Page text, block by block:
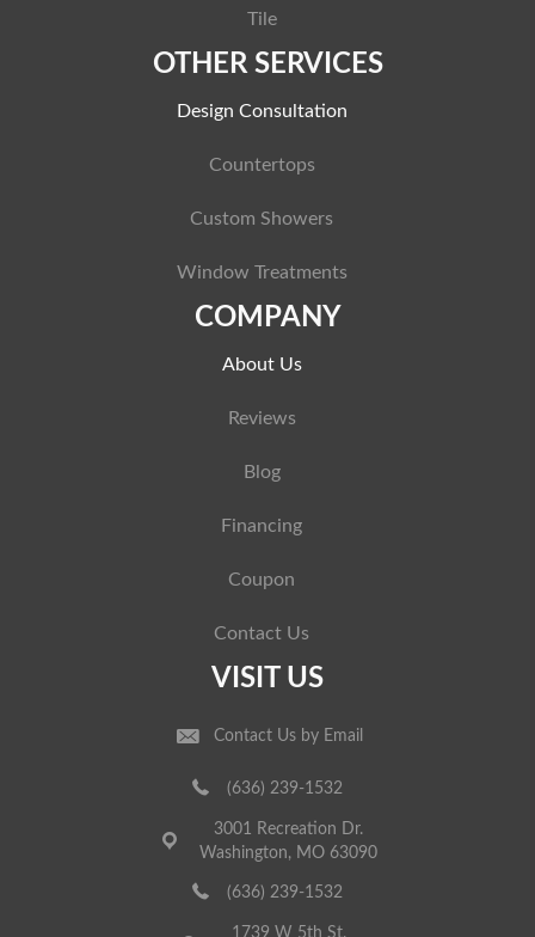
Tile
OTHER SERVICES
Design Consultation
Countertops
Custom Showers
Window Treatments
COMPANY
About Us
Reviews
Blog
Financing
Coupon
Contact Us
VISIT US
Contact Us by Email
(636) 239-1532
3001 Recreation Dr.
Washington, MO 63090
(636) 239-1532